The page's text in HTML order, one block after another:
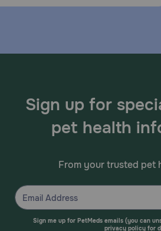
Sign up for
pet health
From your trusted pet
Sign me up for PetMeds emails (you can
privacy policyfor